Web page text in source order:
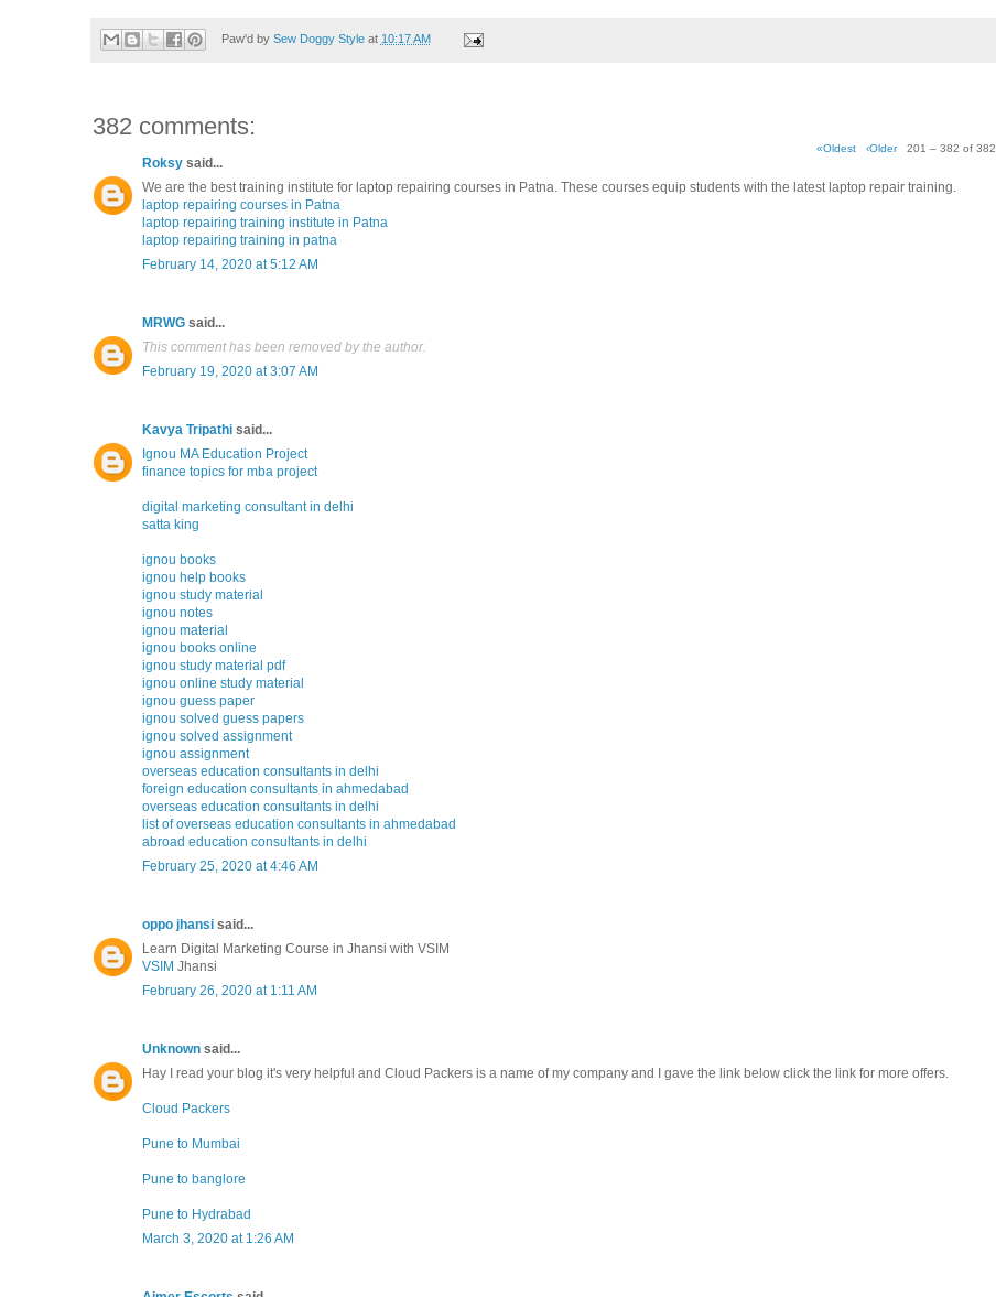
Paw'd by Sew Doggy Style at 10:17 AM
382 comments:
«Oldest ‹Older201 – 382 of 382
Roksy said...
We are the best training institute for laptop repairing courses in Patna. These courses equip students with the latest laptop repair training.
laptop repairing courses in Patna
laptop repairing training institute in Patna
laptop repairing training in patna
February 14, 2020 at 5:12 AM
MRWG said...
This comment has been removed by the author.
February 19, 2020 at 3:07 AM
Kavya Tripathi said...
Ignou MA Education Project
finance topics for mba project
digital marketing consultant in delhi
satta king
ignou books
ignou help books
ignou study material
ignou notes
ignou material
ignou books online
ignou study material pdf
ignou online study material
ignou guess paper
ignou solved guess papers
ignou solved assignment
ignou assignment
overseas education consultants in delhi
foreign education consultants in ahmedabad
overseas education consultants in delhi
list of overseas education consultants in ahmedabad
abroad education consultants in delhi
February 25, 2020 at 4:46 AM
oppo jhansi said...
Learn Digital Marketing Course in Jhansi with VSIM
VSIM Jhansi
February 26, 2020 at 1:11 AM
Unknown said...
Hay I read your blog it's very helpful and Cloud Packers is a name of my company and I gave the link below click the link for more offers.
Cloud Packers
Pune to Mumbai
Pune to banglore
Pune to Hydrabad
March 3, 2020 at 1:26 AM